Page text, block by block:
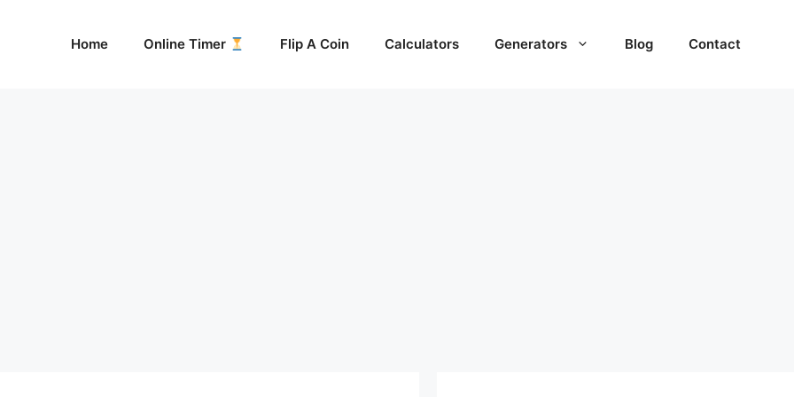
Home Online Timer Flip A Coin Calculators Generators Blog Contact